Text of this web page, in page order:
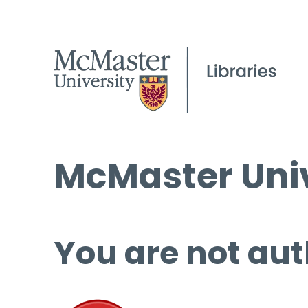
McMaster
You are not